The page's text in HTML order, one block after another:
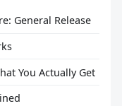
General Release
You Actually Get